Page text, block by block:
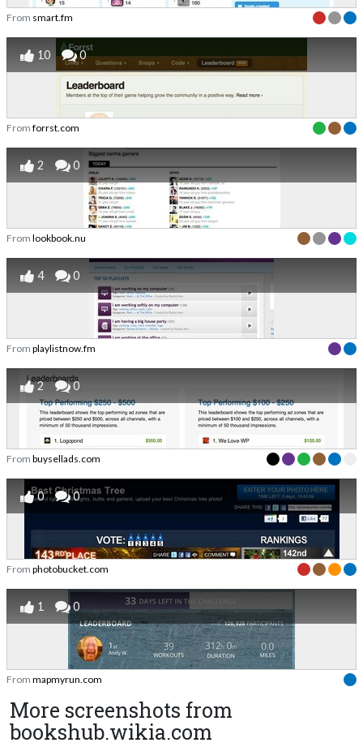
From smart.fm
10 0
From forrst.com
2 0
From lookbook.nu
4 0
From playlistnow.fm
2 0
From buysellads.com
0 0
From photobucket.com
1 0
From mapmyrun.com
More screenshots from
bookshub.wikia.com